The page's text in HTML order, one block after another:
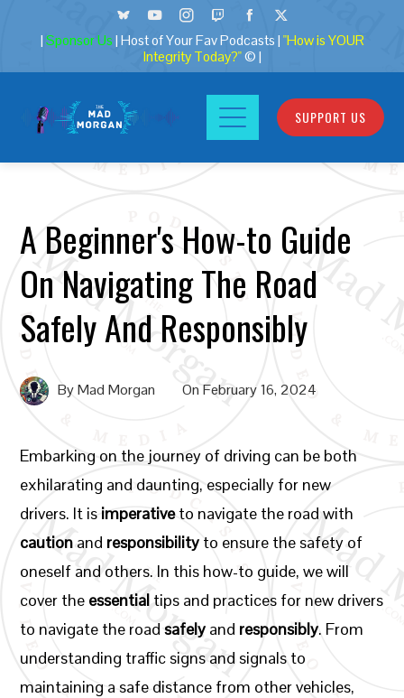
| Sponsor Us | Host of Your Fav Podcasts | "How is YOUR
Integrity Today?"© |
SUPPORT US
A Beginner's How-to Guide
On Navigating The Road
Safely And Responsibly
ByMad Morgan OnFebruary 16, 2024
Embarking on the journey of driving can be both
exhilarating and daunting, especially for new
drivers. It is imperativeto navigate the road with
caution and responsibility to ensure the safety of
oneself and others. In this how-to guide, we will
cover the essential tips and practices for new drivers
to navigate the roadsafely and responsibly. From
understanding traffic signs and signals to
maintaining a safe distance from other vehicles,